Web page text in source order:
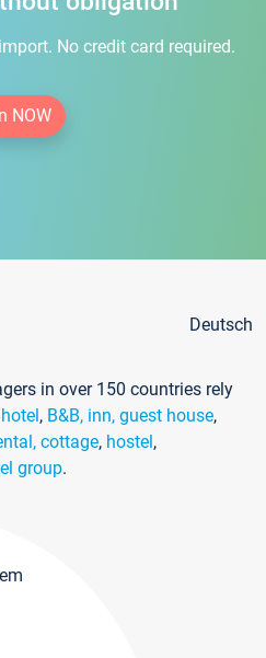
No credit card required.
NOW
Deutsch
in over 150 countries rely
hotel, B&B, inn, guest house,
cottage, hostel,
group.